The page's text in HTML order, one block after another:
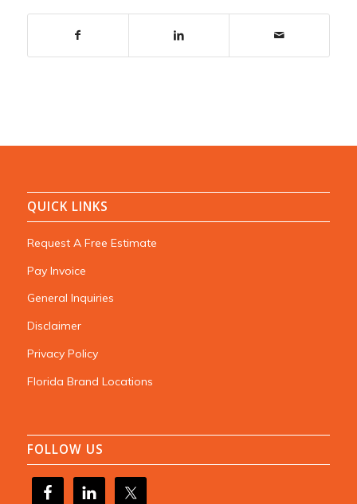
QUICK LINKS
Request A Free Estimate
Pay Invoice
General Inquiries
Disclaimer
Privacy Policy
Florida Brand Locations
FOLLOW US